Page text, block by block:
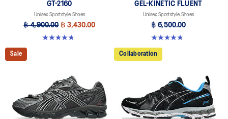
GT-2160
Unisex Sportstyle Shoes
฿ 4,900.00 ฿ 3,430.00
4.8 out of 5 stars. 457 reviews
GEL-KINETIC FLUENT
Unisex Sportstyle Shoes
฿ 6,500.00
4.8 out of 5 stars. 104 reviews
Sale Collaboration